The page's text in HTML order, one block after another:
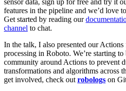
features in the pipeline and we’d love
Get started by reading our
channel to chat.
In the talk, I also presented our
processing in Roboto. We’re starting
community around Actions to prevent
transformations and algorithms across
get involved, check out robologs on